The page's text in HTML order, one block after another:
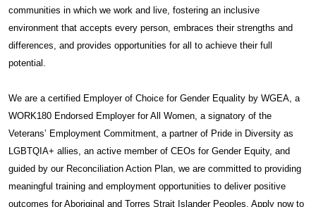
communities in which we work and live, fostering an inclusive
environment that accepts every person, embraces their strengths and
differences, and provides opportunities for all to achieve their full
potential.
We are a certified Employer of Choice for Gender Equality by WGEA, a
WORK180 Endorsed Employer for All Women, a signatory of the
Veterans’ Employment Commitment, a partner of Pride in Diversity as
LGBTQIA+ allies, an active member of CEOs for Gender Equity, and
guided by our Reconciliation Action Plan, we are committed to providing
meaningful training and employment opportunities to deliver positive
outcomes for Aboriginal and Torres Strait Islander Peoples. Apply now to